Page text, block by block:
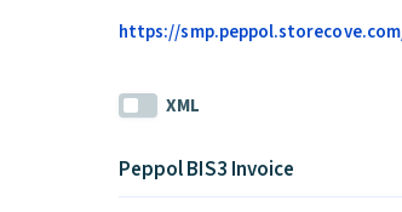
https://
XML
Peppol BIS3 Invoice